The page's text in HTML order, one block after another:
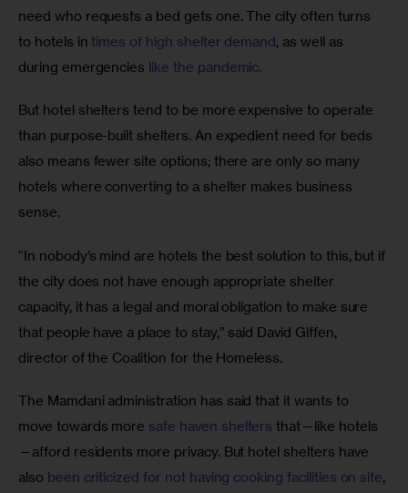
need who requests a bed gets one. The city often turns
to hotels in times of high shelter demand, as well as
during emergencies like the pandemic.
But hotel shelters tend to be more expensive to operate
than purpose-built shelters. An expedient need for beds
also means fewer site options; there are only so many
hotels where converting to a shelter makes business
sense.
“In nobody’s mind are hotels the best solution to this, but if
the city does not have enough appropriate shelter
capacity, it has a legal and moral obligation to make sure
that people have a place to stay,” said David Giffen,
director of the Coalition for the Homeless.
The Mamdani administration has said that it wants to
move towards more safe haven shelters that—like hotels
—afford residents more privacy. But hotel shelters have
also been criticized for not having cooking facilities on site,